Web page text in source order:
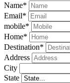
Name*
Email*
mobile*
Home*
Destination*
Address
City
State